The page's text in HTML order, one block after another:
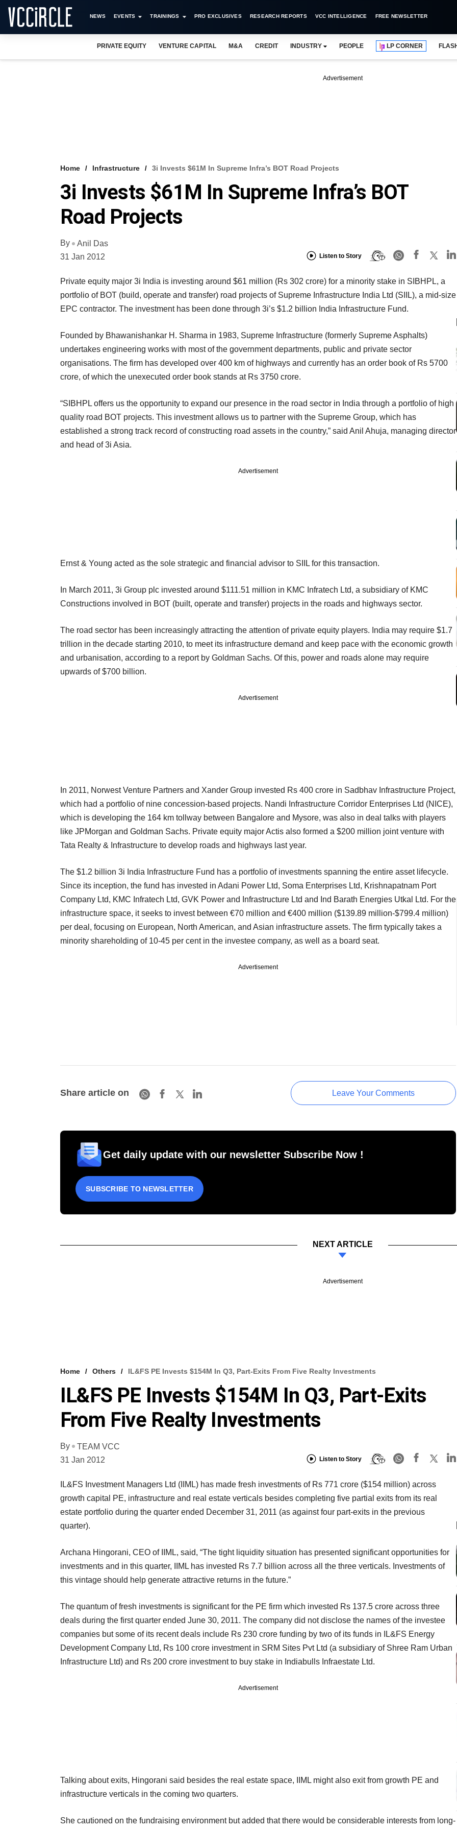
NEWS EVENTS TRAININGS PRO EXCLUSIVES RESEARCH REPORTS VCC INTELLIGENCE FREE NEWSLETTER
PRIVATE EQUITY VENTURE CAPITAL M&A CREDIT INDUSTRY PEOPLE LP CORNER
Advertisement
Home Infrastructure 3i Invests $61M In Supreme Infra’s BOT Road Projects
3i Invests $61M In Supreme Infra’s BOT
Road Projects
By
Anil Das
31 Jan 2012
Listen to Story
Private equity major 3i India is investing around $61 million (Rs 302 crore) for a minority stake in SIBHPL, a
portfolio of BOT (build, operate and transfer) road projects of Supreme Infrastructure India Ltd (SIIL), a mid-size
EPC contractor. The investment has been done through 3i’s $1.2 billion India Infrastructure Fund.
Founded by Bhawanishankar H. Sharma in 1983, Supreme Infrastructure (formerly Supreme Asphalts)
undertakes engineering works with most of the government departments, public and private sector
organisations. The firm has developed over 400 km of highways and currently has an order book of Rs 5700
crore, of which the unexecuted order book stands at Rs 3750 crore.
“SIBHPL offers us the opportunity to expand our presence in the road sector in India through a portfolio of high
quality road BOT projects. This investment allows us to partner with the Supreme Group, which has
established a strong track record of constructing road assets in the country,” said Anil Ahuja, managing director
and head of 3i Asia.
Advertisement
Ernst & Young acted as the sole strategic and financial advisor to SIIL for this transaction.
In March 2011, 3i Group plc invested around $111.51 million in KMC Infratech Ltd, a subsidiary of KMC
Constructions involved in BOT (built, operate and transfer) projects in the roads and highways sector.
The road sector has been increasingly attracting the attention of private equity players. India may require $1.7
trillion in the decade starting 2010, to meet its infrastructure demand and keep pace with the economic growth
and urbanisation, according to a report by Goldman Sachs. Of this, power and roads alone may require
upwards of $700 billion.
Advertisement
In 2011, Norwest Venture Partners and Xander Group invested Rs 400 crore in Sadbhav Infrastructure Project,
which had a portfolio of nine concession-based projects. Nandi Infrastructure Corridor Enterprises Ltd (NICE),
which is developing the 164 km tollway between Bangalore and Mysore, was also in deal talks with players
like JPMorgan and Goldman Sachs. Private equity major Actis also formed a $200 million joint venture with
Tata Realty & Infrastructure to develop roads and highways last year.
The $1.2 billion 3i India Infrastructure Fund has a portfolio of investments spanning the entire asset lifecycle.
Since its inception, the fund has invested in Adani Power Ltd, Soma Enterprises Ltd, Krishnapatnam Port
Company Ltd, KMC Infratech Ltd, GVK Power and Infrastructure Ltd and Ind Barath Energies Utkal Ltd. For the
infrastructure space, it seeks to invest between €70 million and €400 million ($139.89 million-$799.4 million)
per deal, focusing on European, North American, and Asian infrastructure assets. The firm typically takes a
minority shareholding of 10-45 per cent in the investee company, as well as a board seat.
Advertisement
Share article on Leave Your Comments
Get daily update with our newsletter Subscribe Now !
SUBSCRIBE TO NEWSLETTER
NEXT ARTICLE
Advertisement
Home Others IL&FS PE Invests $154M In Q3, Part-Exits From Five Realty Investments
IL&FS PE Invests $154M In Q3, Part-Exits
From Five Realty Investments
By
TEAM VCC
31 Jan 2012
Listen to Story
IL&FS Investment Managers Ltd (IIML) has made fresh investments of Rs 771 crore ($154 million) across
growth capital PE, infrastructure and real estate verticals besides completing five partial exits from its real
estate portfolio during the quarter ended December 31, 2011 (as against four part-exits in the previous
quarter).
Archana Hingorani, CEO of IIML, said, “The tight liquidity situation has presented significant opportunities for
investments and in this quarter, IIML has invested Rs 7.7 billion across all the three verticals. Investments of
this vintage should help generate attractive returns in the future.”
The quantum of fresh investments is significant for the PE firm which invested Rs 137.5 crore across three
deals during the first quarter ended June 30, 2011. The company did not disclose the names of the investee
companies but some of its recent deals include Rs 230 crore funding by two of its funds in IL&FS Energy
Development Company Ltd, Rs 100 crore investment in SRM Sites Pvt Ltd (a subsidiary of Shree Ram Urban
Infrastructure Ltd) and Rs 200 crore investment to buy stake in Indiabulls Infraestate Ltd.
Advertisement
Talking about exits, Hingorani said besides the real estate space, IIML might also exit from growth PE and
infrastructure verticals in the coming two quarters.
She cautioned on the fundraising environment but added that there would be considerable interests from long-